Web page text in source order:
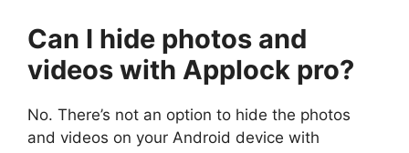
Can I hide photos and
videos with Applock pro?
No. There’s not an option to hide the photos
and videos on your Android device with